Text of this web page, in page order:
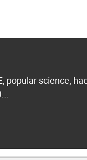
popular science,